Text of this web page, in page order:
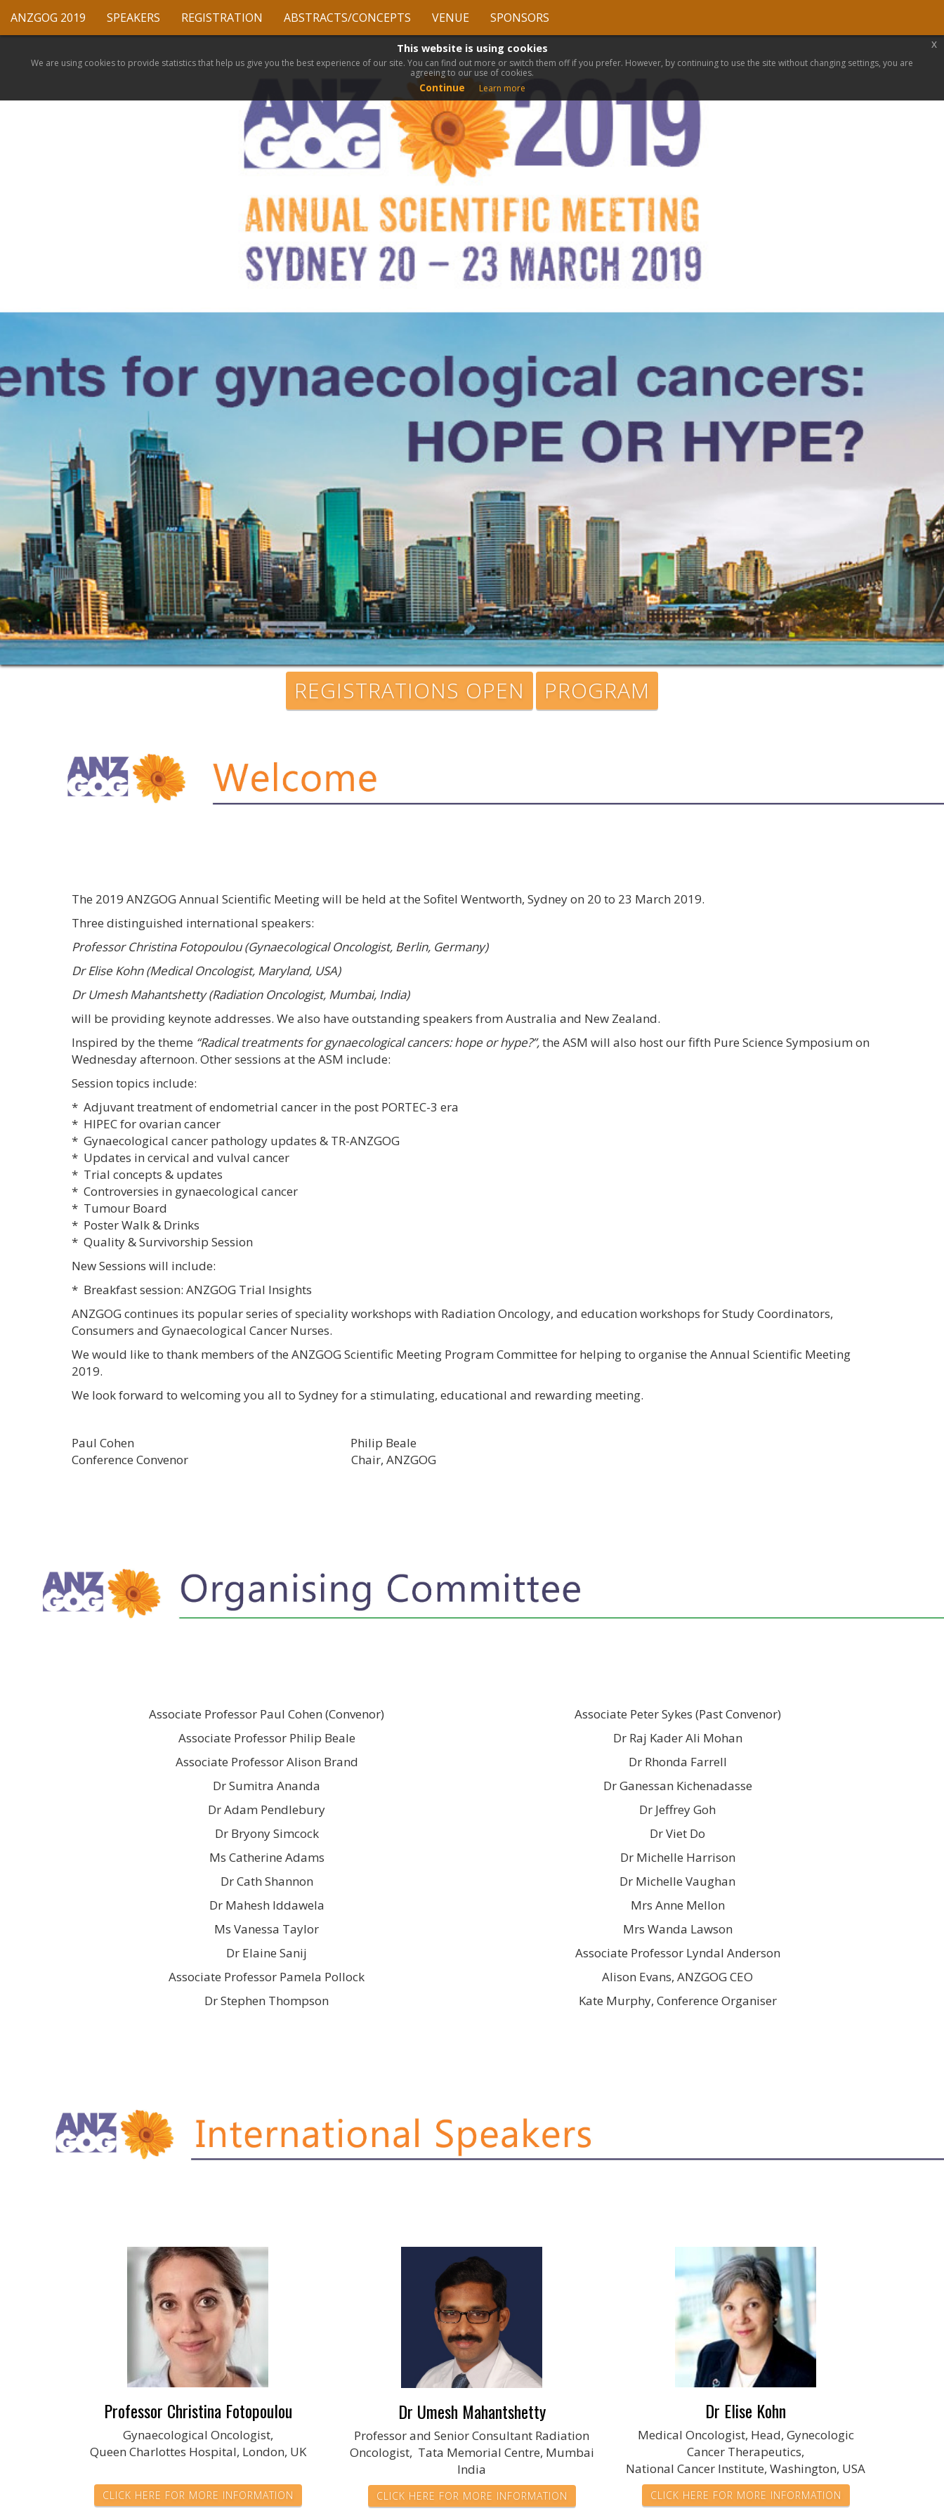
ANZGOG 2019 SPEAKERS REGISTRATION ABSTRACTS/CONCEPTS VENUE SPONSORS
REGISTRATIONS OPEN PROGRAM
The 2019 ANZGOG Annual Scientific Meeting will be held at the Sofitel Wentworth, Sydney on 20 to 23 March 2019.
Three distinguished international speakers:
Professor Christina Fotopoulou (Gynaecological Oncologist, Berlin, Germany)
Dr Elise Kohn (Medical Oncologist, Maryland, USA)
Dr Umesh Mahantshetty (Radiation Oncologist, Mumbai, India)
will be providing keynote addresses. We also have outstanding speakers from Australia and New Zealand.
Inspired by the theme “Radical treatments for gynaecological cancers: hope or hype?”,the ASM will also host our fifth Pure Science Symposium on
Wednesday afternoon. Other sessions at the ASM include:
Session topics include:
* Adjuvant treatment of endometrial cancer in the post PORTEC-3 era
* HIPEC for ovarian cancer
* Gynaecological cancer pathology updates & TR-ANZGOG
* Updates in cervical and vulval cancer
* Trial concepts & updates
* Controversies in gynaecological cancer
* Tumour Board
* Poster Walk & Drinks
* Quality & Survivorship Session
New Sessions will include:
* Breakfast session: ANZGOG Trial Insights
ANZGOG continues its popular series of speciality workshops with Radiation Oncology, and education workshops for Study Coordinators,
Consumers and Gynaecological Cancer Nurses.
We would like to thank members of the ANZGOG Scientific Meeting Program Committee for helping to organise the Annual Scientific Meeting
2019.
We look forward to welcoming you all to Sydney for a stimulating, educational and rewarding meeting.
Paul Cohen Philip Beale
Conference Convenor Chair, ANZGOG
Associate Professor Paul Cohen (Convenor)
Associate Professor Philip Beale
Associate Professor Alison Brand
Dr Sumitra Ananda
Dr Adam Pendlebury
Dr Bryony Simcock
Ms Catherine Adams
Dr Cath Shannon
Dr Mahesh Iddawela
Ms Vanessa Taylor
Dr Elaine Sanij
Associate Professor Pamela Pollock
Dr Stephen Thompson
Associate Peter Sykes (Past Convenor)
Dr Raj Kader Ali Mohan
Dr Rhonda Farrell
Dr Ganessan Kichenadasse
Dr Jeffrey Goh
Dr Viet Do
Dr Michelle Harrison
Dr Michelle Vaughan
Mrs Anne Mellon
Mrs Wanda Lawson
Associate Professor Lyndal Anderson
Alison Evans, ANZGOG CEO
Kate Murphy, Conference Organiser
Professor Christina Fotopoulou
Gynaecological Oncologist,
Queen Charlottes Hospital, London, UK
CLICK HERE FOR MORE INFORMATION
Dr Umesh Mahantshetty
Professor and Senior Consultant Radiation
Oncologist, Tata Memorial Centre, Mumbai
India
CLICK HERE FOR MORE INFORMATION
Dr Elise Kohn
Medical Oncologist, Head, Gynecologic
Cancer Therapeutics,
National Cancer Institute, Washington, USA
CLICK HERE FOR MORE INFORMATION
This website is using cookies
We are using cookies to provide statistics that help us give you the best experience of our site. You can find out more or switch them off if you prefer. However, by continuing to use the site without changing settings, you are
agreeing to our use of cookies.
Continue Learn more
x